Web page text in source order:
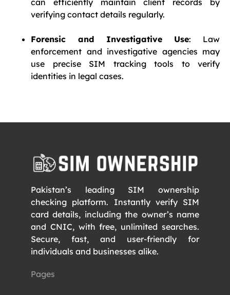
verifying contact details regularly.
Forensic and Investigative Use: Law
enforcement and investigative agencies may
use precise SIM tracking tools to verify
identities in legal cases.
Pakistan’s leading SIM ownership
checking platform. Instantly verify SIM
card details, including the owner’s name
and CNIC, with free, unlimited searches.
Secure, fast, and user-friendly for
individuals and businesses alike.
Pages